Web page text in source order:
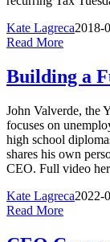
Kate Lagreca2018-
Read More
Building a
John Valverde, the
focuses on
high school
shares his own
CEO. Full video
Kate Lagreca2022-
Read More